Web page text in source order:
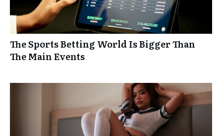
The Sports Betting World Is Bigger Than
The Main Events